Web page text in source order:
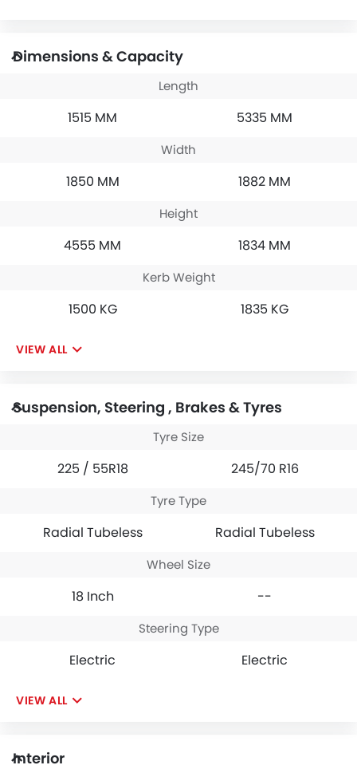
Dimensions & Capacity
Length
1515 MM 5335 MM
Width
1850 MM 1882 MM
Height
4555 MM 1834 MM
Kerb Weight
1500 KG 1835 KG
VIEW ALL
Suspension, Steering , Brakes & Tyres
Tyre Size
225 / 55R18 245/70 R16
Tyre Type
Radial Tubeless Radial Tubeless
Wheel Size
18 Inch --
Steering Type
Electric Electric
VIEW ALL
Interior